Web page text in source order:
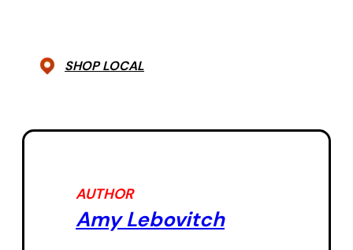
SHOP LOCAL
AUTHOR
Amy Lebovitch